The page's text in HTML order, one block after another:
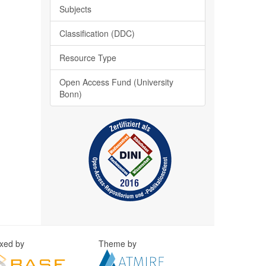
Subjects
Classification (DDC)
Resource Type
Open Access Fund (University
Bonn)
by Theme by